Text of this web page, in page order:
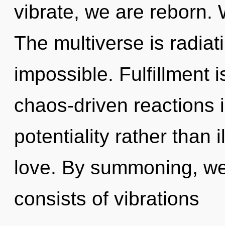
vibrate, we are reborn.
The multiverse is
impossible. Fulfillment
chaos-driven reactions
potentiality rather than
love. By summoning,
consists of vibrations